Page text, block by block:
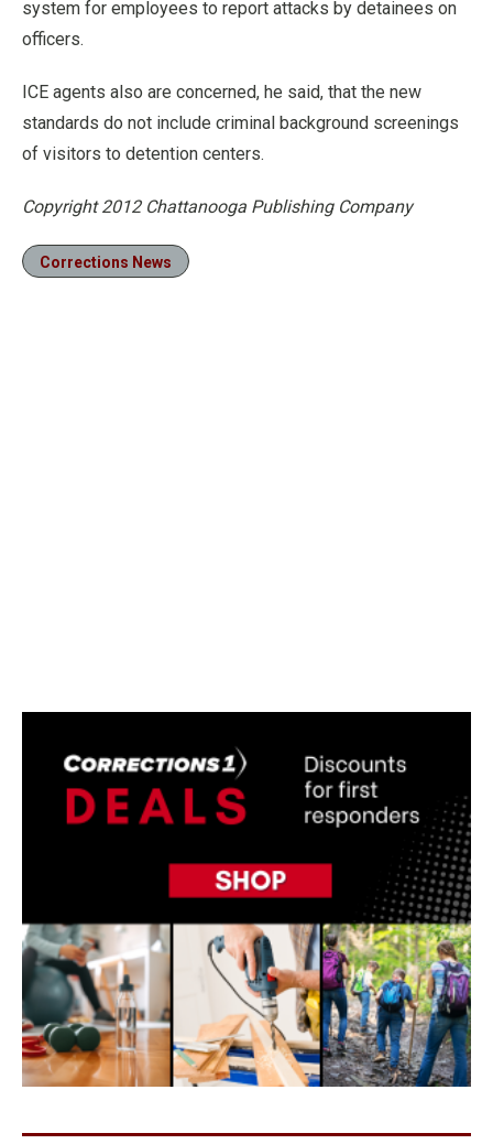
system for employees to report attacks by detainees on
officers.
ICE agents also are concerned, he said, that the new
standards do not include criminal background screenings
of visitors to detention centers.
Copyright 2012 Chattanooga Publishing Company
Corrections News